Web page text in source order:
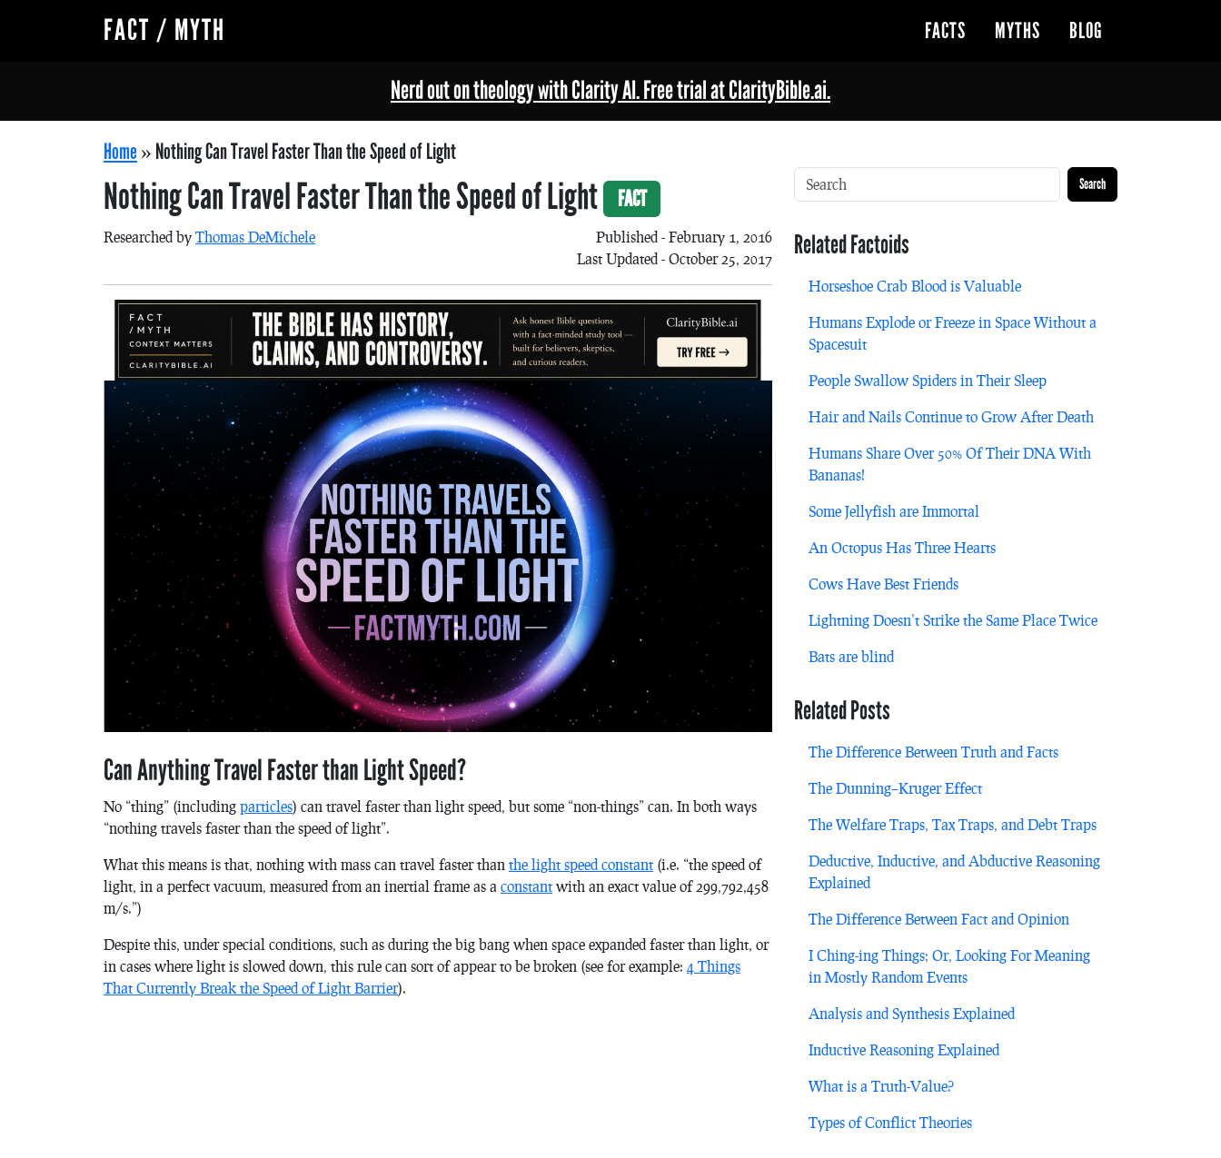
FACT / MYTH FACTS MYTHS BLOG
Nerd out on theology with Clarity AI. Free trial at ClarityBible.ai.
Home » Nothing Can Travel Faster Than the Speed of Light
Nothing Can Travel Faster Than the Speed of Light FACT
Researched by Thomas DeMichele
Published - February 1, 2016
Last Updated - October 25, 2017
Can Anything Travel Faster than Light Speed?
No “thing” (including particles) can travel faster than light speed, but some “non-things” can. In both ways
“nothing travels faster than the speed of light”.
What this means is that, nothing with mass can travel faster than the light speed constant (i.e. “the speed of
light, in a perfect vacuum, measured from an inertial frame as a constant with an exact value of 299,792,458
m/s.”)
Despite this, under special conditions, such as during the big bang when space expanded faster than light, or
in cases where light is slowed down, this rule can sort of appear to be broken (see for example: 4 Things
That Currently Break the Speed of Light Barrier).
Search
Related Factoids
Horseshoe Crab Blood is Valuable
Humans Explode or Freeze in Space Without a
Spacesuit
People Swallow Spiders in Their Sleep
Hair and Nails Continue to Grow After Death
Humans Share Over 50% Of Their DNA With
Bananas!
Some Jellyfish are Immortal
An Octopus Has Three Hearts
Cows Have Best Friends
Lightning Doesn’t Strike the Same Place Twice
Bats are blind
Related Posts
The Difference Between Truth and Facts
The Dunning–Kruger Effect
The Welfare Traps, Tax Traps, and Debt Traps
Deductive, Inductive, and Abductive Reasoning
Explained
The Difference Between Fact and Opinion
I Ching-ing Things; Or, Looking For Meaning
in Mostly Random Events
Analysis and Synthesis Explained
Inductive Reasoning Explained
What is a Truth-Value?
Types of Conflict Theories